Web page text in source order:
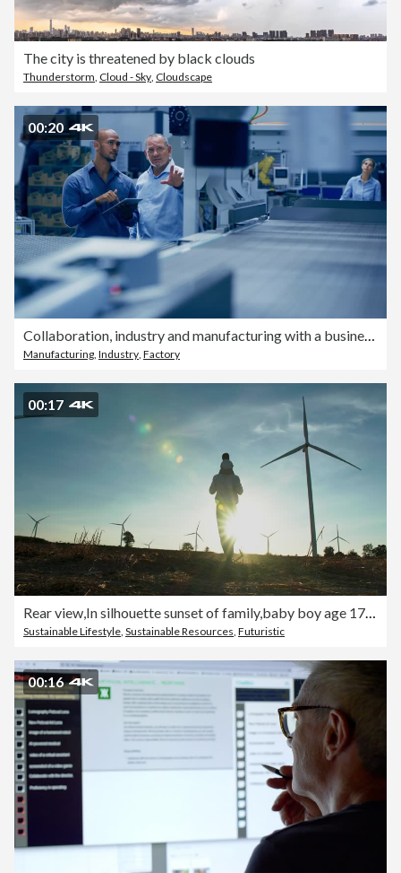
The city is threatened by black clouds
Thunderstorm Cloud - Sky Cloudscape
00:20
Manufacturing Industry Factory
00:17
Sustainable Lifestyle Sustainable Resources Futuristic
00:16